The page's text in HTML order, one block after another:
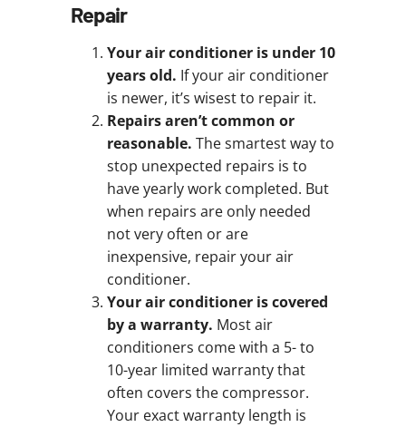
Repair
Your air conditioner is under 10
years old. If your air conditioner
is newer, it’s wisest to repair it.
Repairs aren’t common or
reasonable. The smartest way to
stop unexpected repairs is to
have yearly work completed. But
when repairs are only needed
not very often or are
inexpensive, repair your air
conditioner.
Your air conditioner is covered
by a warranty. Most air
conditioners come with a 5- to
10-year limited warranty that
often covers the compressor.
Your exact warranty length is